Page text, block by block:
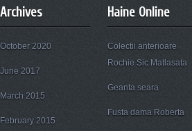
Archives
October 2020
June 2017
March 2015
February 2015
Haine Online
Colectii anterioare
Rochie Sic Matlasata
Geanta seara
Fusta dama Roberta